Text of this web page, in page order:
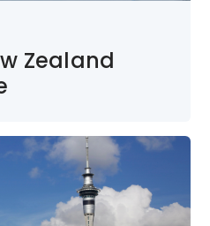
Zealand